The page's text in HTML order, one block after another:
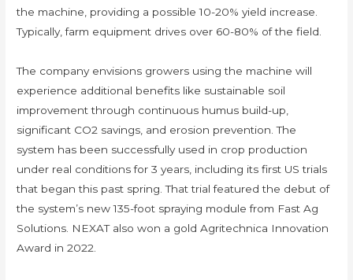
the machine, providing a possible 10-20% yield increase.
Typically, farm equipment drives over 60-80% of the field.
The company envisions growers using the machine will
experience additional benefits like sustainable soil
improvement through continuous humus build-up,
significant CO2 savings, and erosion prevention. The
system has been successfully used in crop production
under real conditions for 3 years, including its first US trials
that began this past spring. That trial featured the debut of
the system’s new 135-foot spraying module from Fast Ag
Solutions. NEXAT also won a gold Agritechnica Innovation
Award in 2022.